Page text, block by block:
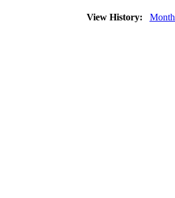
View History: